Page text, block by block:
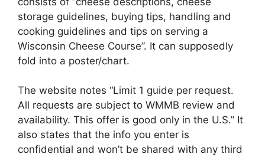
storage guidelines, buying tips, handling and
cooking guidelines and tips on serving a
Wisconsin Cheese Course”. It can supposedly
fold into a poster/chart.
The website notes “Limit 1 guide per request.
All requests are subject to WMMB review and
availability. This offer is good only in the U.S.” It
also states that the info you enter is
confidential and won’t be shared with any third